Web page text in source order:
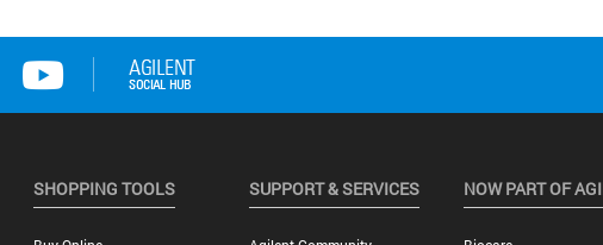
SHOPPING TOOLS SUPPORT & SERVICES NOW PART OF